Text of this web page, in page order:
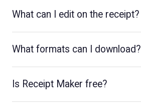
What can I edit on the receipt?
What formats can I download?
Is Receipt Maker free?